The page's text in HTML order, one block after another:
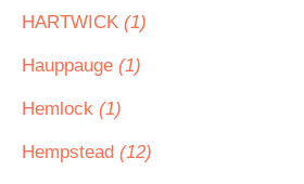
HARTWICK (1)
Hauppauge (1)
Hemlock (1)
Hempstead (12)